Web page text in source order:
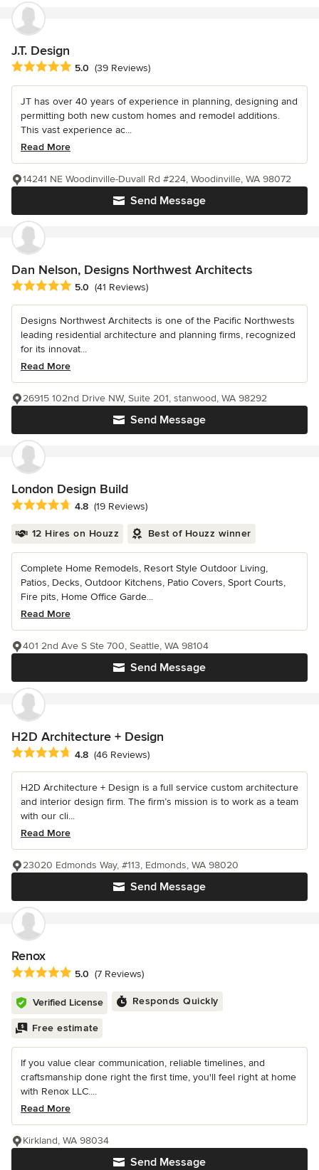
J.T. Design
Average rating: 5 out of 5 stars
5.0 (39 Reviews)
JT has over 40 years of experience in planning, designing and
permitting both new custom homes and remodel additions.
This vast experience ac...
Read More
Send Message
14241 NE Woodinville-Duvall Rd #224, Woodinville, WA 98072
Dan Nelson, Designs Northwest Architects
Average rating: 5 out of 5 stars
5.0 (41 Reviews)
Designs Northwest Architects is one of the Pacific Northwests
leading residential architecture and planning firms, recognized
for its innovat...
Read More
Send Message
26915 102nd Drive NW, Suite 201, stanwood, WA 98292
London Design Build
Average rating: 4.8 out of 5 stars
4.8 (19 Reviews)
12 Hires on Houzz Best of Houzz winner
Complete Home Remodels, Resort Style Outdoor Living,
Patios, Decks, Outdoor Kitchens, Patio Covers, Sport Courts,
Fire pits, Home Office Garde...
Read More
Send Message
401 2nd Ave S Ste 700, Seattle, WA 98104
H2D Architecture + Design
Average rating: 4.8 out of 5 stars
4.8 (46 Reviews)
H2D Architecture + Design is a full service custom architecture
and interior design firm. The firm’s mission is to work as a team
with our cli...
Read More
Send Message
23020 Edmonds Way, #113, Edmonds, WA 98020
Renox
Average rating: 5 out of 5 stars
5.0 (7 Reviews)
Verified License Responds Quickly
Free estimate
If you value clear communication, reliable timelines, and
craftsmanship done right the first time, you'll feel right at home
with Renox LLC....
Read More
Send Message
Kirkland, WA 98034